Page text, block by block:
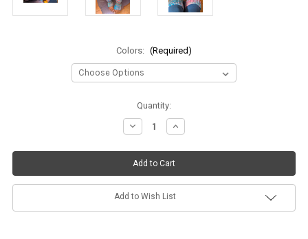
Colors: (Required)
Quantity:
Decrease
Quantity
Custom
Slouchy
Legwarmers
Increase
Quantity
Custom
Slouchy
Legwarmers
Add to Wish List